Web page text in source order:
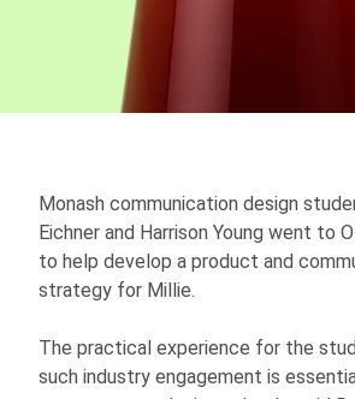
Monash communication design
Eichner and Harrison Young went to
to help develop a product and
strategy for Millie.
The practical experience for the
such industry engagement is